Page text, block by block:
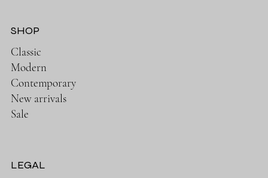
SHOP
Classic
Modern
Contemporary
New arrivals
Sale
LEGAL